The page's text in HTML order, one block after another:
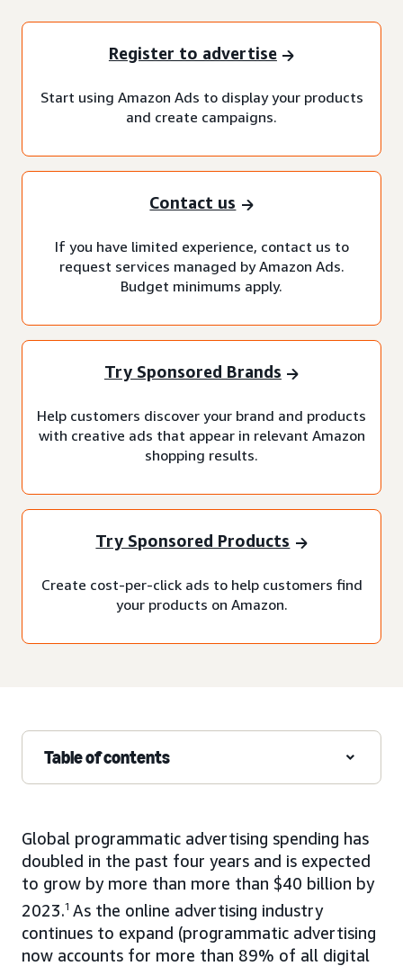
Register to advertise
Start using Amazon Ads to display your products
and create campaigns.
Contact us
If you have limited experience, contact us to
request services managed by Amazon Ads.
Budget minimums apply.
Try Sponsored Brands
Help customers discover your brand and products
with creative ads that appear in relevant Amazon
shopping results.
Try Sponsored Products
Create cost-per-click ads to help customers find
your products on Amazon.
Table of contents
Global programmatic advertising spending has
doubled in the past four years and is expected
to grow by more than more than $40 billion by
2023.1 As the online advertising industry
continues to expand (programmatic advertising
now accounts for more than 89% of all digital